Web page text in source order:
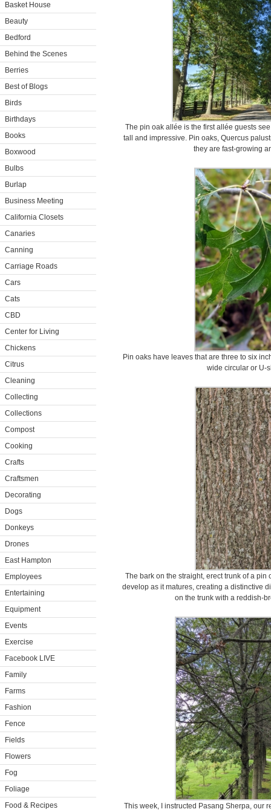
Basket House
Beauty
Bedford
Behind the Scenes
Berries
Best of Blogs
Birds
Birthdays
Books
Boxwood
Bulbs
Burlap
Business Meeting
California Closets
Canaries
Canning
Carriage Roads
Cars
Cats
CBD
Center for Living
Chickens
Citrus
Cleaning
Collecting
Collections
Compost
Cooking
Crafts
Craftsmen
Decorating
Dogs
Donkeys
Drones
East Hampton
Employees
Entertaining
Equipment
Events
Exercise
Facebook LIVE
Family
Farms
Fashion
Fence
Fields
Flowers
Fog
Foliage
Food & Recipes
The pin oak allée is the first allée guests
tall and impressive. Pin oaks, Quercus
they are fast-growing
Pin oaks have leaves that are three to six
wide circular or U-
The bark on the straight, erect trunk of a
develop as it matures, creating a distinctive
on the trunk with a reddish-
This week, I instructed Pasang Sherpa, our